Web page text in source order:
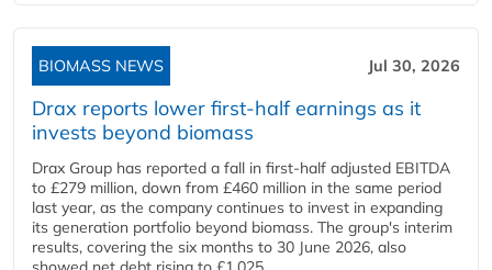
BIOMASS NEWS Jul 30, 2026
Drax reports lower first-half earnings as it
invests beyond biomass
Drax Group has reported a fall in first-half adjusted EBITDA
to £279 million, down from £460 million in the same period
last year, as the company continues to invest in expanding
its generation portfolio beyond biomass. The group's interim
results, covering the six months to 30 June 2026, also